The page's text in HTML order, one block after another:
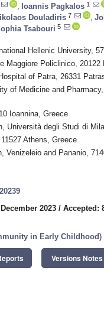
Ioannis Pagkalos 1
Douladiris 7
Tsabouri 5
Hellenic University,
Maggiore Policlinico, 20122
of Patra, 26331
of Medicine and
Ioannina, Greece
Università degli Studi di
Athens, Greece
Venizeleio and Pananio,
2023 / Accepted:
in Early Childhood)
Versions Notes